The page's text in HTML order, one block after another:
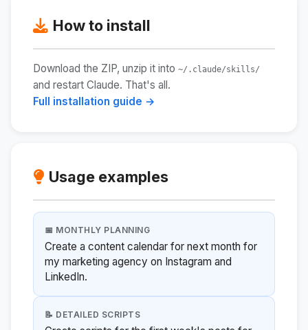
How to install
Download the ZIP, unzip it into ~/.claude/skills/
and restart Claude. That's all.
Full installation guide →
Usage examples
📅 MONTHLY PLANNING
Create a content calendar for next month for
my marketing agency on Instagram and
LinkedIn.
📝 DETAILED SCRIPTS